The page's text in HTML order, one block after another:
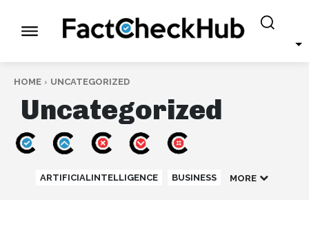
HOME UNCATEGORIZED
Uncategorized
ARTIFICIALINTELLIGENCE BUSINESS MORE